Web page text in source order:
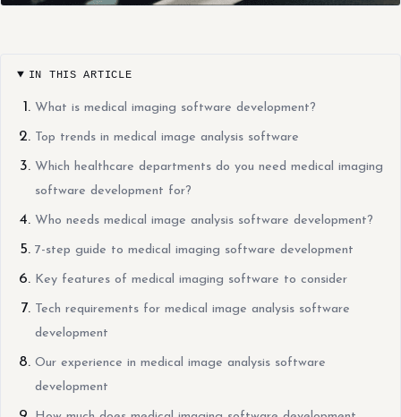
IN THIS ARTICLE
What is medical imaging software development?
Top trends in medical image analysis software
Which healthcare departments do you need medical imaging
software development for?
Who needs medical image analysis software development?
7-step guide to medical imaging software development
Key features of medical imaging software to consider
Tech requirements for medical image analysis software
development
Our experience in medical image analysis software
development